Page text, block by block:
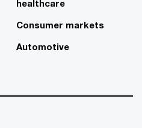
healthcare
Consumer markets
Automotive